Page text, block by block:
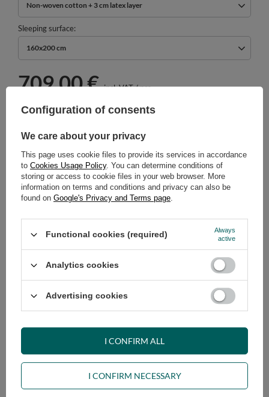
Non-woven cotton + 3 cm latex layer
Sleeping surface
160x200 cm
709,00 € incl. VAT/pcs.
Select quantity
Cheap and fast delivery
14 days for easy returns
Safe shopping
Have questions before purchasing?
RECOMMENDED
ASK A QUESTION
OPINIONS
Configuration of consents
We care about your privacy
This page uses cookie files to provide its services in accordance
to Cookies Usage Policy. You can determine conditions of
storing or access to cookie files in your web browser. More
information on terms and conditions and privacy can also be
found on Google's Privacy and Terms page.
Functional cookies (required)
Always
active
Analytics cookies
Advertising cookies
I CONFIRM NECESSARY
I CONFIRM ALL